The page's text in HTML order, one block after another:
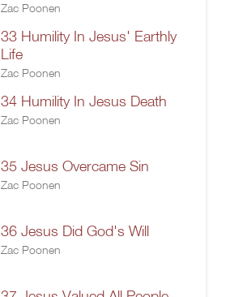
Zac Poonen
33 Humility In Jesus' Earthly
Life
Zac Poonen
34 Humility In Jesus Death
Zac Poonen
35 Jesus Overcame Sin
Zac Poonen
36 Jesus Did God's Will
Zac Poonen